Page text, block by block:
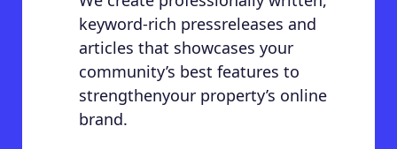
keyword-rich pressreleases and
articles that showcases your
community’s best features to
strengthenyour property’s online
brand.